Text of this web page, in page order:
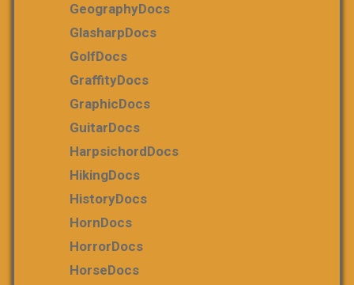
GeographyDocs
GlasharpDocs
GolfDocs
GraffityDocs
GraphicDocs
GuitarDocs
HarpsichordDocs
HikingDocs
HistoryDocs
HornDocs
HorrorDocs
HorseDocs